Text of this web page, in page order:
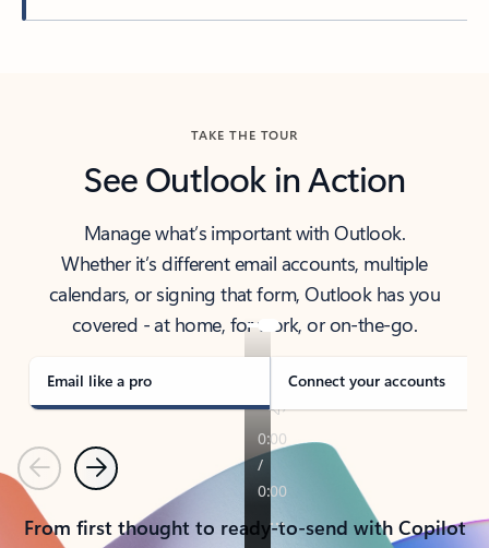
TAKE THE TOUR
See Outlook in Action
Manage what’s important with Outlook.
Whether it’s different email accounts, multiple
calendars, or signing that form, Outlook has you
covered - at home, for work, or on-the-go.
Email like a pro Connect your accounts
PreviousNext
From first thought to ready-to-send with Copilot